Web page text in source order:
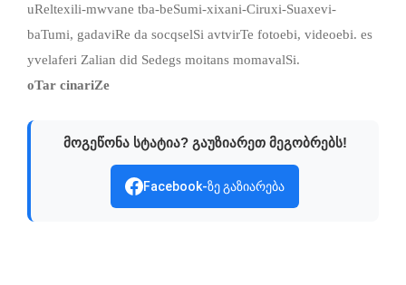
uReltexili-mwvane tba-beSumi-xixani-Ciruxi-Suaxevi-
baTumi, gadaviRe da socqselSi avtvirTe fotoebi, videoebi. es
yvelaferi Zalian did Sedegs moitans momavalSi.
oTar cinariZe
მოგეწონა სტატია? გაუზიარეთ მეგობრებს!
Facebook-ზე გაზიარება